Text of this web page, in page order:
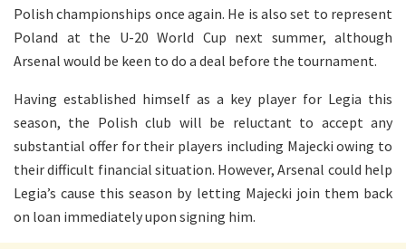
Polish championships once again. He is also set to represent
Poland at the U-20 World Cup next summer, although
Arsenal would be keen to do a deal before the tournament.
Having established himself as a key player for Legia this
season, the Polish club will be reluctant to accept any
substantial offer for their players including Majecki owing to
their difficult financial situation. However, Arsenal could help
Legia’s cause this season by letting Majecki join them back
on loan immediately upon signing him.